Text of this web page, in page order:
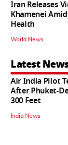
Iran Releases
Khamenei
Health
World News
Latest
Air India Pilot
After Phuket-
300 Feet
India News